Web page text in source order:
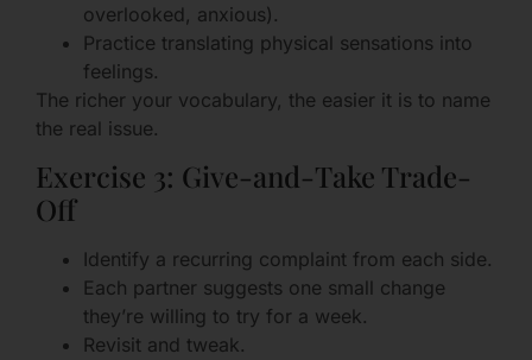
overlooked, anxious).
Practice translating physical sensations into
feelings.
The richer your vocabulary, the easier it is to name
the real issue.
Exercise 3: Give-and-Take Trade-
Off
Identify a recurring complaint from each side.
Each partner suggests one small change
they’re willing to try for a week.
Revisit and tweak.